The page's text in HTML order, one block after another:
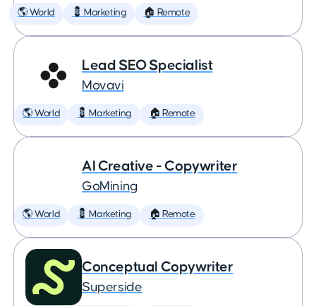
🌎 World 💈 Marketing 🏠 Remote
Lead SEO Specialist
Movavi
🌎 World 💈 Marketing 🏠 Remote
AI Creative - Copywriter
GoMining
🌎 World 💈 Marketing 🏠 Remote
Conceptual Copywriter
Superside